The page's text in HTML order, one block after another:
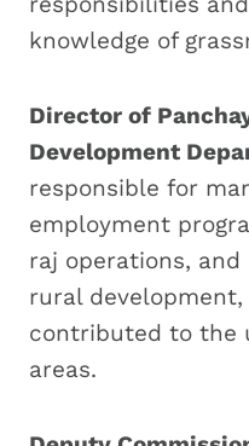
knowledge of
Director of
Development
responsible for
employment
raj operations,
rural
contributed to the
areas.